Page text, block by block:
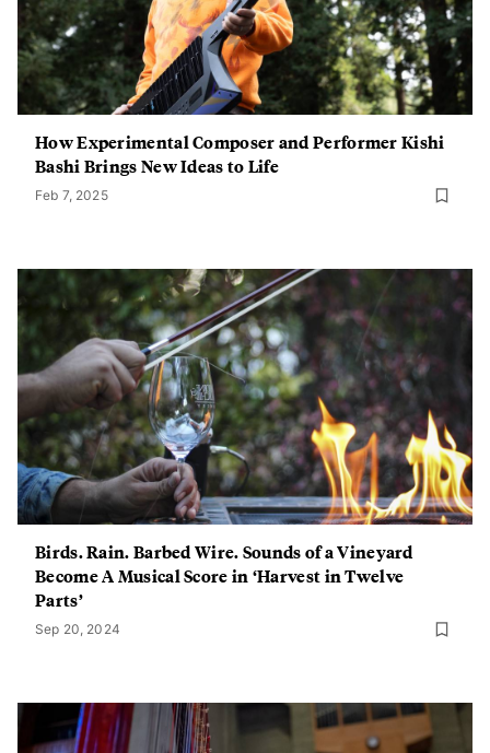
How Experimental Composer and Performer Kishi
Bashi Brings New Ideas to Life
Feb 7, 2025
Birds. Rain. Barbed Wire. Sounds of a Vineyard
Become A Musical Score in ‘Harvest in Twelve
Parts’
Sep 20, 2024